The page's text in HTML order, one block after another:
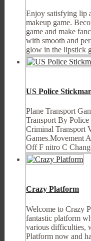
Enjoy satisfying lip
makeup game.
game and make
with smooth and
glow in the lipstick
US Police
Plane Transport
Transport By
Criminal Transport
Games.Movement
Off F nitro C
Crazy Platform
Welcome to Crazy
fantastic platform
various difficulties,
Platform now and